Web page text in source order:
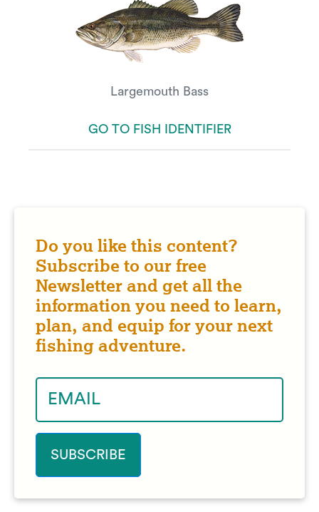
Largemouth Bass
GO TO FISH IDENTIFIER
Do you like this content?
Subscribe to our free
Newsletter and get all the
information you need to learn,
plan, and equip for your next
fishing adventure.